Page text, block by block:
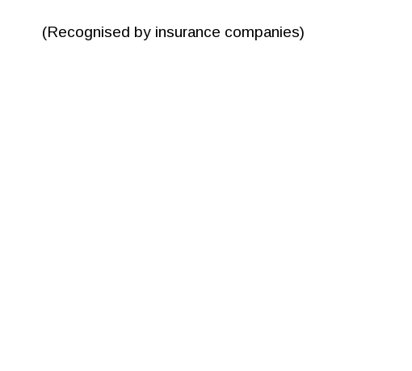
(Recognised by insurance companies)